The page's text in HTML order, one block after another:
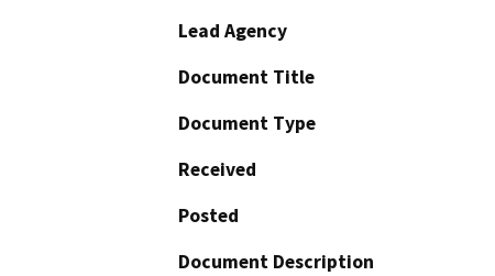
Lead Agency
Document Title
Document Type
Received
Posted
Document Description